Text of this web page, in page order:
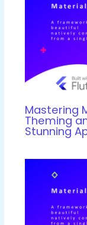
Mastering
Theming
Stunning